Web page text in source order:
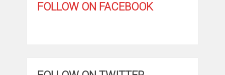
FOLLOW ON FACEBOOK